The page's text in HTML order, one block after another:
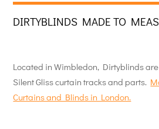
DIRTYBLINDS MADE TO
Located in Wimbledon, Dirtyblinds
Silent Gliss curtain tracks and parts.
Curtains and Blinds in London.